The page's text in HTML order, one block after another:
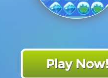
Play Now!